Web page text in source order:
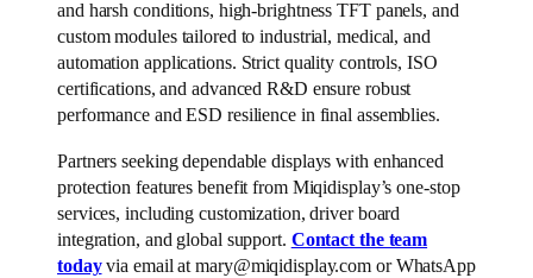
and harsh conditions, high-brightness TFT panels, and
custom modules tailored to industrial, medical, and
automation applications. Strict quality controls, ISO
certifications, and advanced R&D ensure robust
performance and ESD resilience in final assemblies.
Partners seeking dependable displays with enhanced
protection features benefit from Miqidisplay’s one-stop
services, including customization, driver board
integration, and global support. Contact the team
todayvia email at mary@miqidisplay.com or WhatsApp